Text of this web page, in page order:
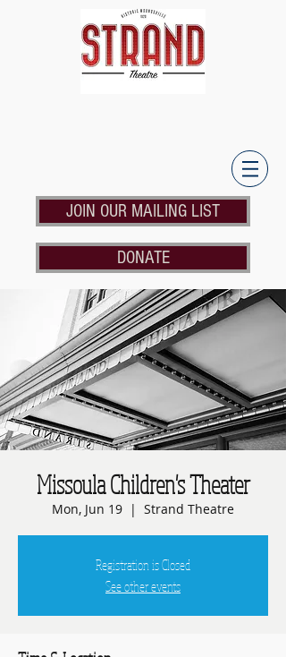
JOIN OUR MAILING LIST
DONATE
Missoula Children's Theater
Mon, Jun 19
  |
Strand Theatre
Registration is Closed
See other events